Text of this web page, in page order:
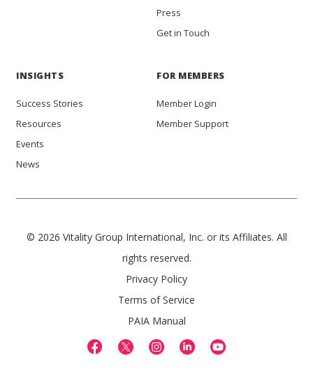
Press
Get in Touch
INSIGHTS
Success Stories
Resources
Events
News
FOR MEMBERS
Member Login
Member Support
© 2026 Vitality Group International, Inc. or its Affiliates. All
rights reserved.
Privacy Policy
Terms of Service
PAIA Manual